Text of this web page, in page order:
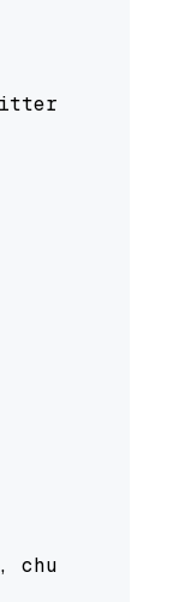
, chunk_overlap=